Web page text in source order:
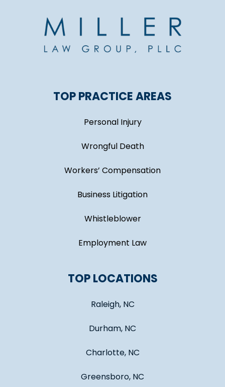
TOP PRACTICE AREAS
Personal Injury
Wrongful Death
Workers’ Compensation
Business Litigation
Whistleblower
Employment Law
TOP LOCATIONS
Raleigh, NC
Durham, NC
Charlotte, NC
Greensboro, NC